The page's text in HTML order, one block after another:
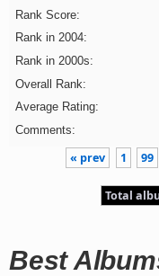
Rank Score:
Rank in 2004:
Rank in 2000s:
Overall Rank:
Average Rating:
Comments:
« prev 1 99
Total
Best